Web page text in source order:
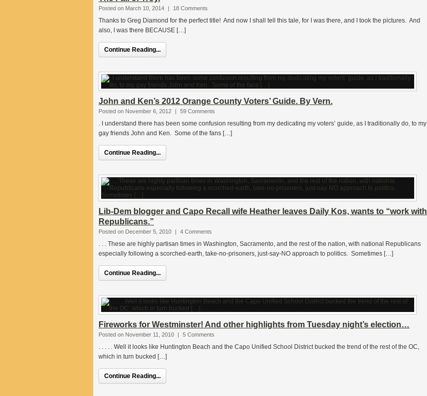
Posted on March 10, 2014 | 18 Comments
Thanks to Greg Diamond for the perfect title! And now I shall tell this tale, for I was there, and I took the pictures. And
also, I was there BECAUSE […]
Continue Reading...
John and Ken’s 2012 Orange County Voters’ Guide. By Vern.
Posted on November 6, 2012 | 59 Comments
. I understand there has been some confusion resulting from my dedicating my voters’ guide, as I traditionally do, to my
gay friends John and Ken. Some of the fans […]
Continue Reading...
Lib-Dem blogger and Capo Recall wife Heather leaves Daily Kos, wants to “work with
Republicans.”
Posted on December 5, 2010 | 4 Comments
. . . These are highly partisan times in Washington, Sacramento, and the rest of the nation, with national Republicans
especially following a scorched-earth, take-no-prisoners, just-say-NO approach to politics. Sometimes […]
Continue Reading...
Fireworks for Westminster! And other highlights from Tuesday night’s election…
Posted on November 11, 2010 | 5 Comments
. . . . . Well it looks like Huntington Beach and the Capo Unified School District bucked the trend of the rest of the OC,
which in turn bucked […]
Continue Reading...